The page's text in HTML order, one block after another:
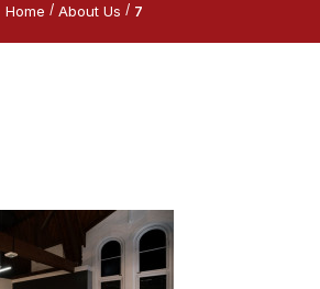
Home / About Us / 7